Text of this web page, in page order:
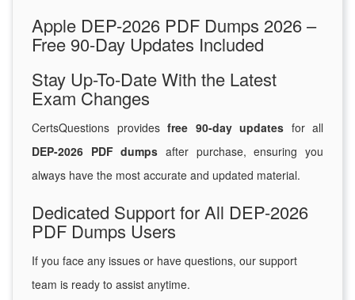
Apple DEP-2026 PDF Dumps 2026 –
Free 90-Day Updates Included
Stay Up-To-Date With the Latest
Exam Changes
CertsQuestions provides free 90-day updates for all
DEP-2026 PDF dumps after purchase, ensuring you
always have the most accurate and updated material.
Dedicated Support for All DEP-2026
PDF Dumps Users
If you face any issues or have questions, our support
team is ready to assist anytime.